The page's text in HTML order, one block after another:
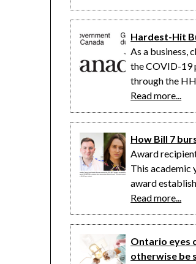
Hardest-Hit
As a business,
the COVID-19
through the
Read more...
How Bill 7
Award
This academic
award
Read more...
Ontario eyes
otherwise be